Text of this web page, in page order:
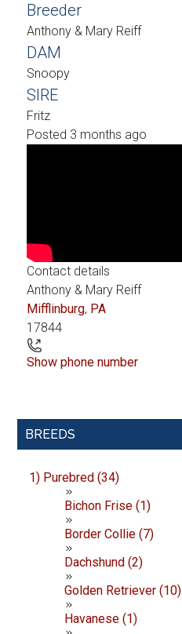
Breeder
Anthony & Mary Reiff
DAM
Snoopy
SIRE
Fritz
Posted 3 months ago
Contact details
Anthony & Mary Reiff
Mifflinburg, PA
17844
Show phone number
Primary
BREEDS
1) Purebred (34)
Bichon Frise (1)
Border Collie (7)
Dachshund (2)
Golden Retriever (10)
Havanese (1)